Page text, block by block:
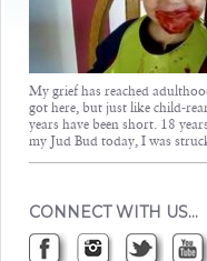
My grief has reached
got here, but just like child-
years have been short. 18
my Jud Bud today, I was
CONNECT WITH US…